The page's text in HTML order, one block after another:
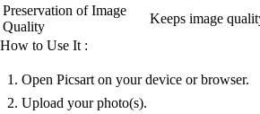
Preservation of Image
Quality
Keeps image
How to Use It :
Open Picsart on your device or browser.
Upload your photo(s).